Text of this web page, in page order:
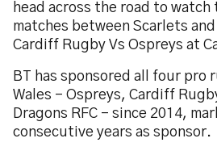
head across the road to
matches between Scarlets and
Cardiff Rugby Vs Ospreys at
BT has sponsored all four pro
Wales – Ospreys, Cardiff
Dragons RFC – since 2014,
consecutive years as sponsor.